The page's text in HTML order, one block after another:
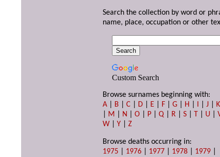
Search the collection by word or
name, place, occupation or other
Custom Search
Browse surnames beginning with:
A
B |C D E F |G H I |J
K
M N |O P |Q R |S T U |
W |Y |Z
Browse deaths occurring in:
1975
1976 1977 1978 1979